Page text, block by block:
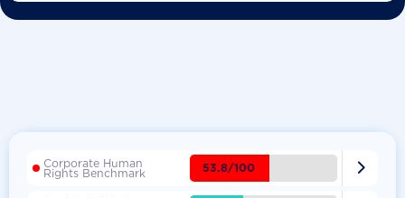
Corporate Human
Rights Benchmark 53.8/100 